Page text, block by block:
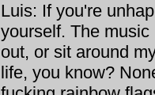
Luis: If you're
yourself. The
out, or sit around
life, you know?